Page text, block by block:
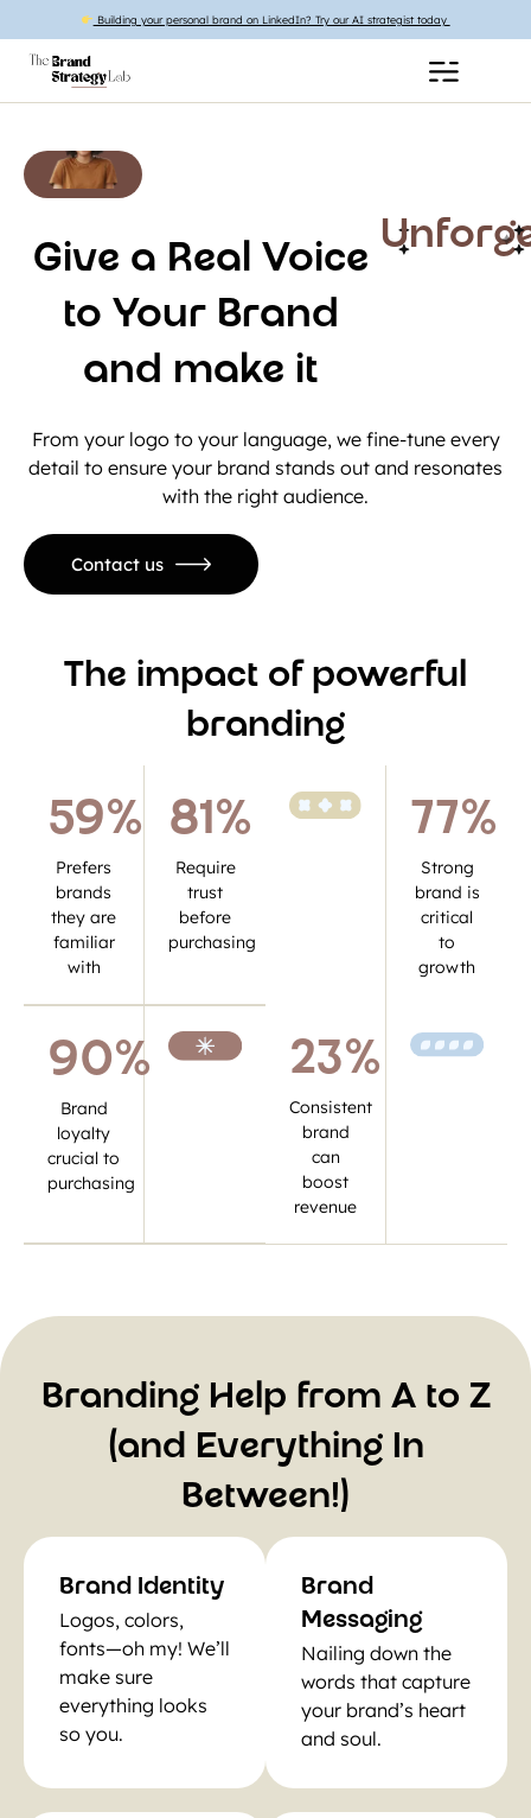
Building your personal brand on LinkedIn? Try our AI strategist today
Give a Real Voice
to Your Brand
and make it
From your logo to your language, we fine-tune every
detail to ensure your brand stands out and resonates
with the right audience.
Contact us
The impact of powerful
branding
59%
Prefers
brands
they are
familiar
with
81%
Require
trust
before
purchasing
77%
Strong
brand is
critical
to
growth
90%
Brand
loyalty
crucial to
purchasing
23%
Consistent
brand
can
boost
revenue
Branding Help from A to Z
(and Everything In
Between!)
Brand Identity
Logos, colors,
fonts—oh my! We’ll
make sure
everything looks
so you.
Brand
Messaging
Nailing down the
words that capture
your brand’s heart
and soul.